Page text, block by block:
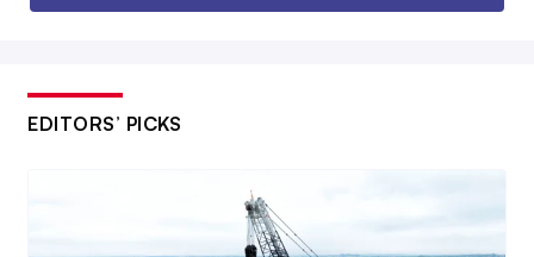
EDITORS’ PICKS